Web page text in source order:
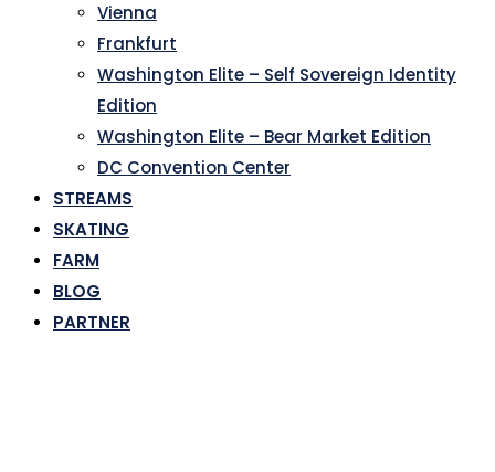
Vienna
Frankfurt
Washington Elite – Self Sovereign Identity
Edition
Washington Elite – Bear Market Edition
DC Convention Center
STREAMS
SKATING
FARM
BLOG
PARTNER